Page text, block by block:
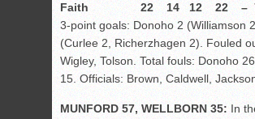
Faith 22 14 12 22 –
3-point goals: Donoho 2 (Williamson
(Curlee 2, Richerzhagen 2). Fouled
Wigley, Tolson. Total fouls: Donoho
15. Officials: Brown, Caldwell,
MUNFORD 57, WELLBORN 35: In